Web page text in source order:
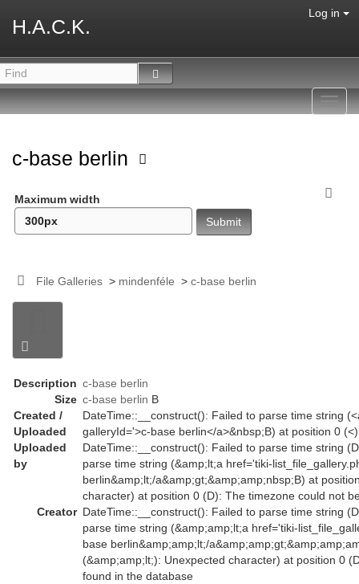
H.A.C.K.
Log in
c-base berlin
Maximum width
File Galleries> mindenféle > c-base berlin
Description c-base berlin
Size c-base berlin B
Created /
Uploaded
DateTime::__construct(): Failed to parse time string
galleryId='>c-base berlin</a>&nbsp;B) at position 0
Uploaded
by
DateTime::__construct(): Failed to parse time string
parse time string (&amp;lt;a href='tiki-
berlin&amp;lt;/a&amp;gt;&amp;amp;nbsp;B) at
character) at position 0 (D): The timezone could not
Creator DateTime::__construct(): Failed to parse time string
parse time string (&amp;amp;lt;a href='tiki-
base berlin&amp;amp;lt;/
(&amp;amp;lt;): Unexpected character) at position 0
found in the database